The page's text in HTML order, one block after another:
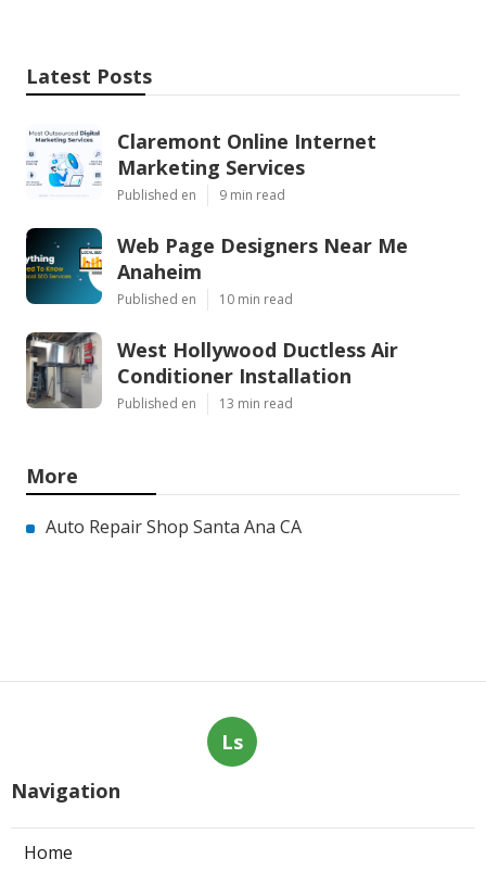
Latest Posts
Claremont Online Internet
Marketing Services
Published en 9 min read
Web Page Designers Near Me
Anaheim
Published en 10 min read
West Hollywood Ductless Air
Conditioner Installation
Published en 13 min read
More
Auto Repair Shop Santa Ana CA
Ls
Navigation
Home